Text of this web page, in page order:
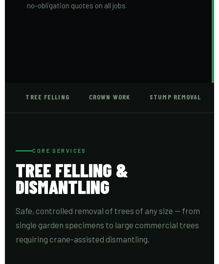
no-obligation quotes on all jobs.
TREE FELLING CROWN WORK STUMP REMOVAL
CORE SERVICES
TREE FELLING &
DISMANTLING
Safe, controlled removal of trees of any size — from
single garden specimens to large commercial trees
requiring crane-assisted dismantling.